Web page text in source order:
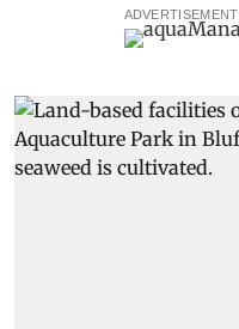
ADVERTISEMENT